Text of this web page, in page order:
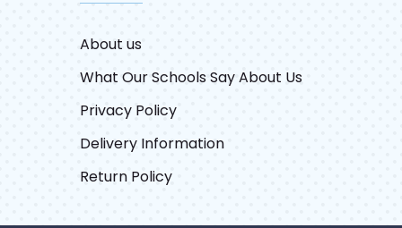
About us
What Our Schools Say About Us
Privacy Policy
Delivery Information
Return Policy